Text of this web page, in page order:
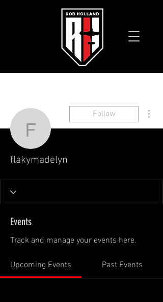
flakymadelyn
Follow
flakymadelyn
Events
Track and manage your events here.
Upcoming Events Past Events